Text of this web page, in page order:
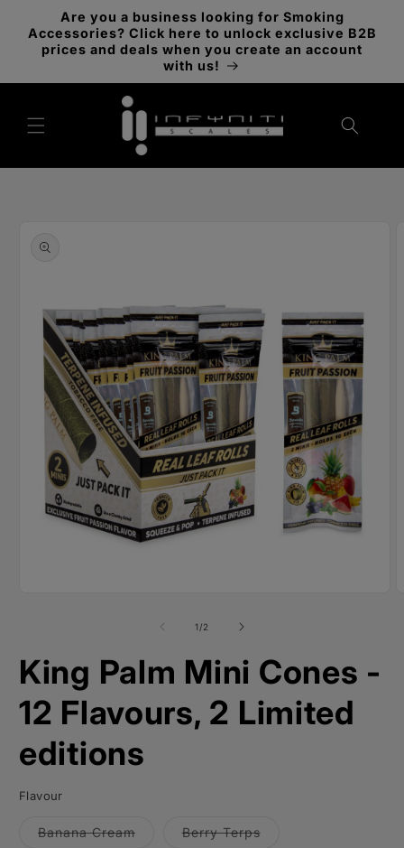
Skip to
content
Are you a business looking for Smoking
Accessories? Click here to unlock exclusive B2B
prices and deals when you create an account
with us!
information
1 /of2
King Palm Mini Cones -
12 Flavours, 2 Limited
editions
Flavour
Banana CreamVariantBerry TerpsVariant